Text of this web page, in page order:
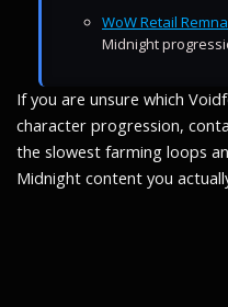
WoW Retail
Midnight
If you are unsure which
character progression,
the slowest farming loops
Midnight content you